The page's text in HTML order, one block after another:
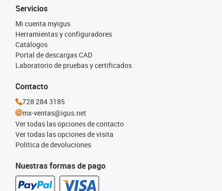
Nuestras formas de pago
Servicios
Mi cuenta myigus
Herramientas y configuradores
Catálogos
Portal de descargas CAD
Laboratorio de pruebas y certificados
Contacto
728 284 3185
mx-ventas@igus.net
Ver todas las opciones de contacto
Ver todas las opciones de visita
Política de devoluciones